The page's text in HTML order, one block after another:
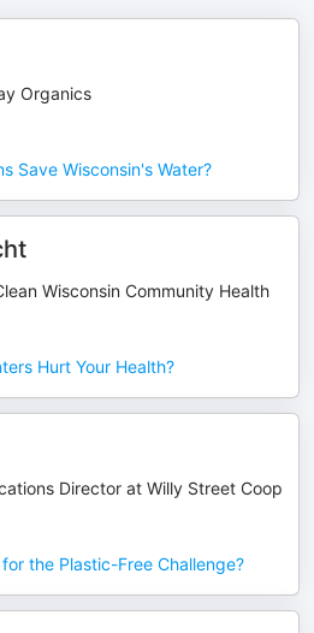
Organics
Save Wisconsin's Water?
Wisconsin Community Health
Hurt Your Health?
Director at Willy Street Coop
the Plastic-Free Challenge?